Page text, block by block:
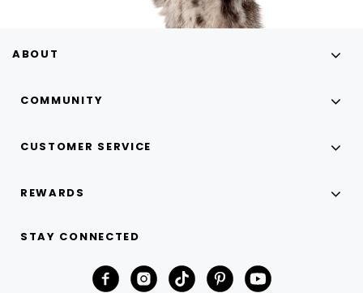
ABOUT
COMMUNITY
CUSTOMER SERVICE
REWARDS
STAY CONNECTED